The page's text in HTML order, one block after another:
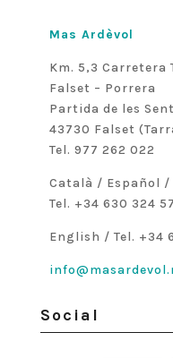
Mas Ardèvol
Km. 5,3 Carretera
Falset – Porrera
Partida de les
43730 Falset
Tel. 977 262 022
Català / Español
Tel. +34 630 324
English / Tel. +34
Social